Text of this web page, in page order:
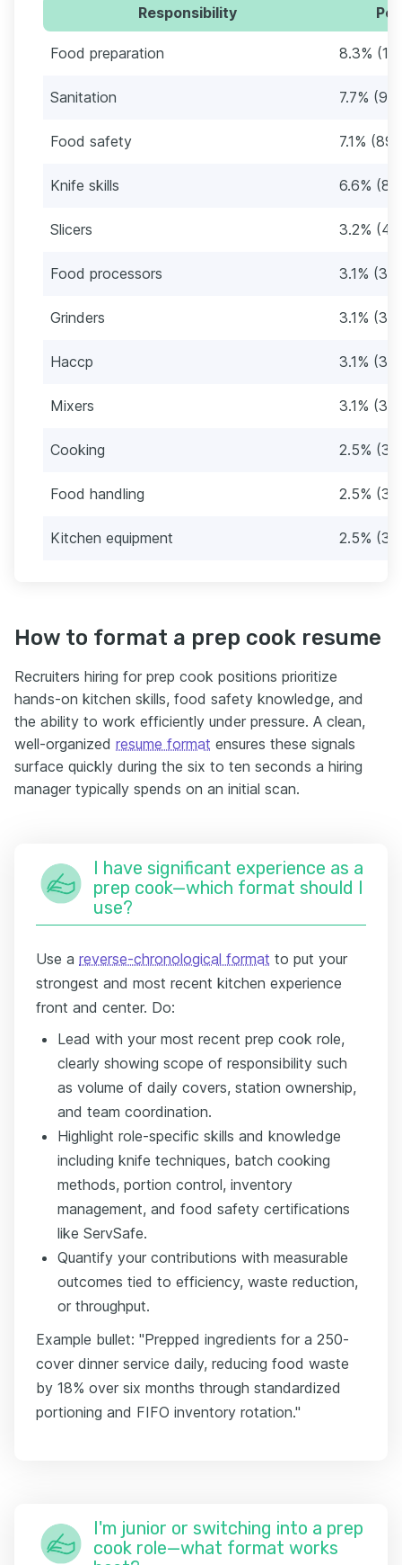
Responsibility
Food preparation 8.3%
Sanitation 7.7% (97)
Food safety 7.1% (89)
Knife skills 6.6%
Slicers 3.2%
Food processors 3.1% (39)
Grinders 3.1% (39)
Haccp 3.1% (39)
Mixers 3.1% (39)
Cooking 2.5%
Food handling 2.5%
Kitchen equipment 2.5%
How to format a prep cook resume
Recruiters hiring for prep cook positions prioritize
hands-on kitchen skills, food safety knowledge, and
the ability to work efficiently under pressure. A clean,
well-organized resume format ensures these signals
surface quickly during the six to ten seconds a hiring
manager typically spends on an initial scan.
I have significant experience as a
prep cook—which format should I
use?
Use a reverse-chronological format to put your
strongest and most recent kitchen experience
front and center. Do:
Lead with your most recent prep cook role,
clearly showing scope of responsibility such
as volume of daily covers, station ownership,
and team coordination.
Highlight role-specific skills and knowledge
including knife techniques, batch cooking
methods, portion control, inventory
management, and food safety certifications
like ServSafe.
Quantify your contributions with measurable
outcomes tied to efficiency, waste reduction,
or throughput.
Example bullet: "Prepped ingredients for a 250-
cover dinner service daily, reducing food waste
by 18% over six months through standardized
portioning and FIFO inventory rotation."
I'm junior or switching into a prep
cook role—what format works